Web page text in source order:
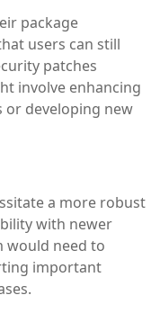
package
users can still
patches
involve enhancing
or developing new
a more robust
with newer
would need to
important